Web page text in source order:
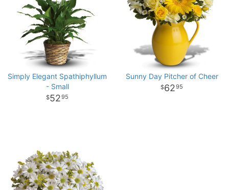
Simply Elegant Spathiphyllum
- Small
5295
Sunny Day Pitcher of Cheer
6295